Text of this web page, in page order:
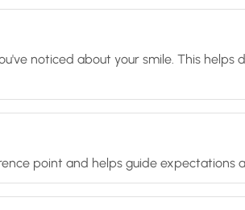
noticed about your smile. This helps
point and helps guide expectations